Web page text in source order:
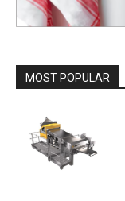
MOST POPULAR